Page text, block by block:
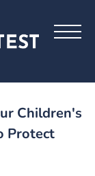
Children's
Protect